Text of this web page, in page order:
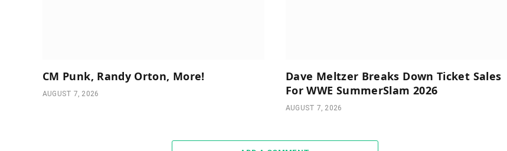
CM Punk, Randy Orton, More!
AUGUST 7, 2026
Dave Meltzer Breaks Down Ticket Sales
For WWE SummerSlam 2026
AUGUST 7, 2026